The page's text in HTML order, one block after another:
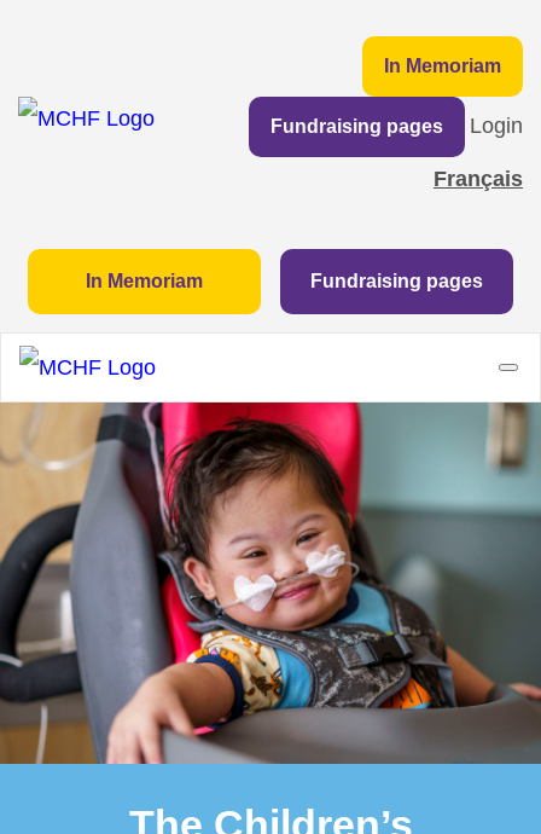
In Memoriam
Fundraising pages Login
Français
In Memoriam Fundraising pages
The Children’s